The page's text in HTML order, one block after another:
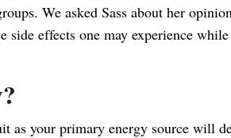
We asked Sass about her
side effects one may experience while
as your primary energy source will